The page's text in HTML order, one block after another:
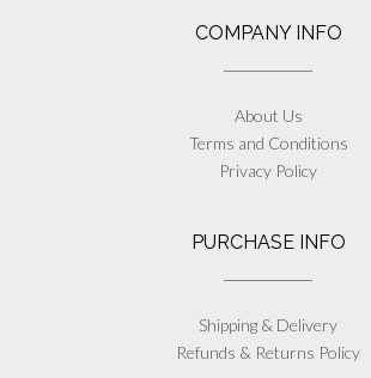
COMPANY INFO
About Us
Terms and Conditions
Privacy Policy
PURCHASE INFO
Shipping & Delivery
Refunds & Returns Policy